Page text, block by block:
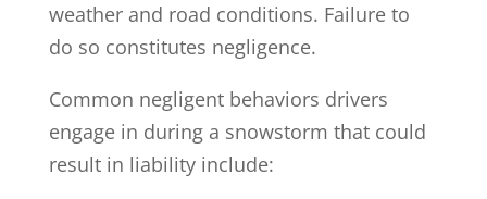
weather and road conditions. Failure to
do so constitutes negligence.
Common negligent behaviors drivers
engage in during a snowstorm that could
result in liability include: